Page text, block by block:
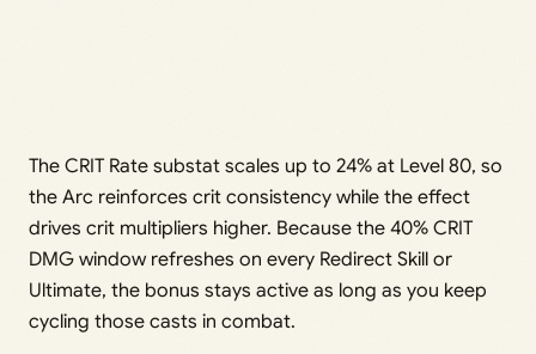
The CRIT Rate substat scales up to 24% at Level 80, so
the Arc reinforces crit consistency while the effect
drives crit multipliers higher. Because the 40% CRIT
DMG window refreshes on every Redirect Skill or
Ultimate, the bonus stays active as long as you keep
cycling those casts in combat.